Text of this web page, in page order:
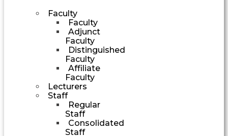
Faculty
Faculty
Adjunct
Faculty
Distinguished
Faculty
Affiliate
Faculty
Lecturers
Staff
Regular
Staff
Consolidated
Staff